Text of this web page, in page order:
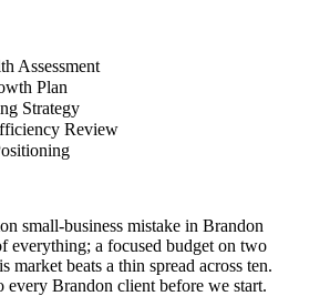
Assessment
Plan
Strategy
Review
small-business mistake in Brandon
everything; a focused budget on two
market beats a thin spread across ten.
every Brandon client before we start.